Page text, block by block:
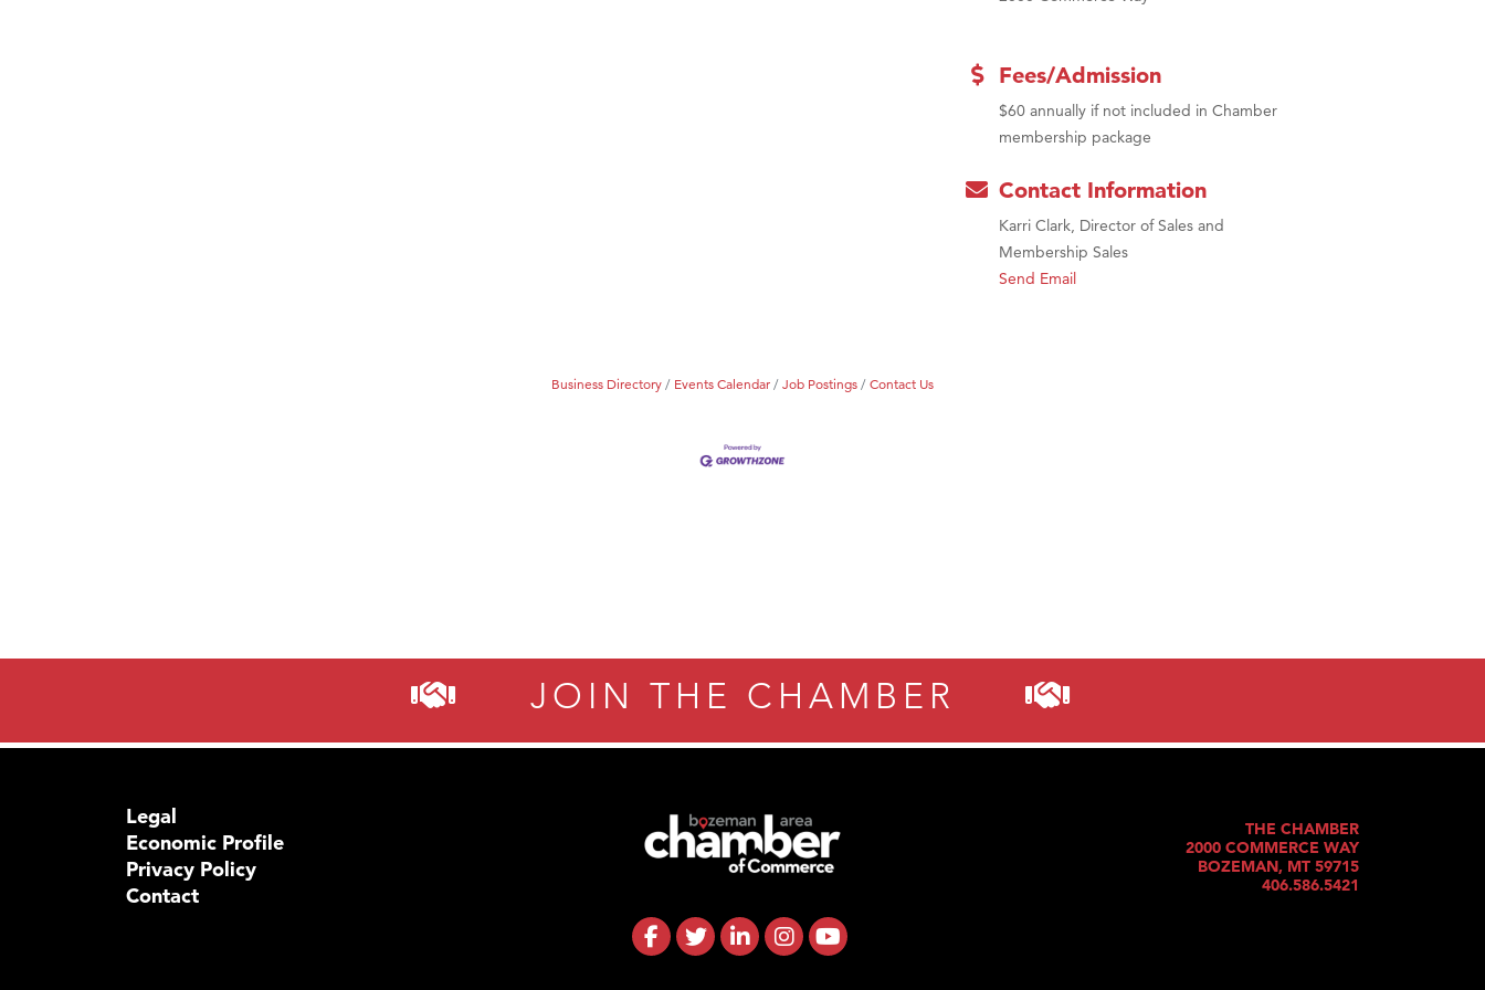
Fees/Admission
$60 annually if not included in Chamber
membership package
Contact Information
Karri Clark, Director of Sales and
Membership Sales
Send Email
Business Directory Events Calendar Job Postings Contact Us
JOIN THE CHAMBER
Legal
Economic Profile
Privacy Policy
Contact
THE CHAMBER
2000 COMMERCE WAY
BOZEMAN, MT 59715
406.586.5421